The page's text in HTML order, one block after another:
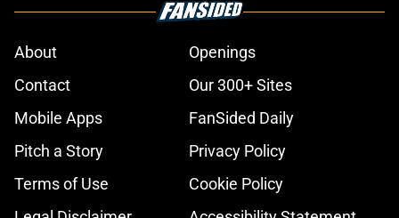
About
Openings
Contact
Our 300+ Sites
Mobile Apps
FanSided Daily
Pitch a Story
Privacy Policy
Terms of Use
Cookie Policy